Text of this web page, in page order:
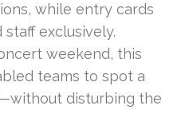
while entry cards
exclusively.
weekend, this
teams to spot a
disturbing the